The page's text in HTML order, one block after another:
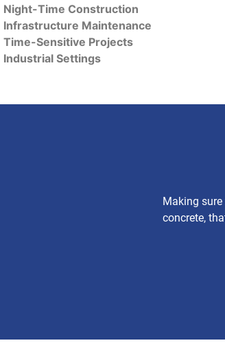
Night-Time Construction
Infrastructure Maintenance
Time-Sensitive Projects
Industrial Settings
Making
concrete,